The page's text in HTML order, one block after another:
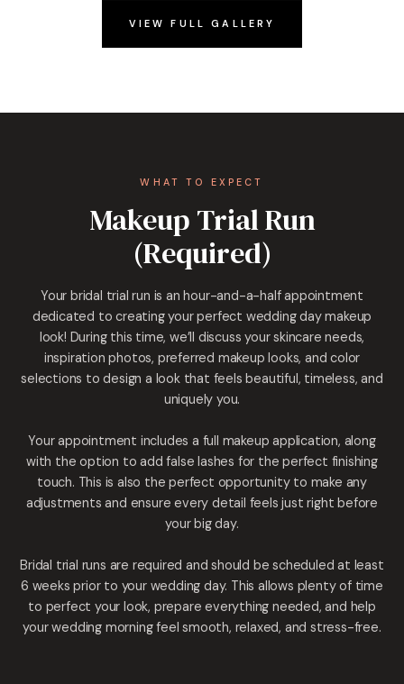
VIEW FULL GALLERY
WHAT TO EXPECT
Makeup Trial Run
(Required)
Your bridal trial run is an hour-and-a-half appointment
dedicated to creating your perfect wedding day makeup
look! During this time, we’ll discuss your skincare needs,
inspiration photos, preferred makeup looks, and color
selections to design a look that feels beautiful, timeless, and
uniquely you.
Your appointment includes a full makeup application, along
with the option to add false lashes for the perfect finishing
touch. This is also the perfect opportunity to make any
adjustments and ensure every detail feels just right before
your big day.
Bridal trial runs are required and should be scheduled at least
6 weeks prior to your wedding day. This allows plenty of time
to perfect your look, prepare everything needed, and help
your wedding morning feel smooth, relaxed, and stress-free.